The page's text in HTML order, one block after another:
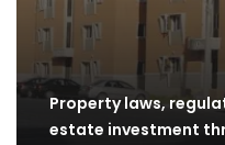
Property laws,
estate investment